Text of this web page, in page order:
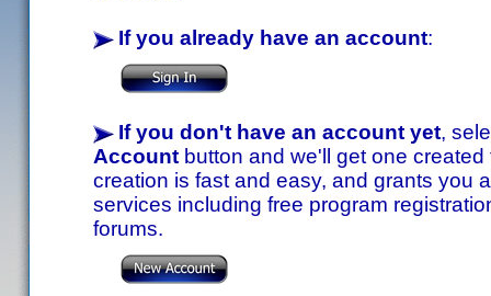
If you already have an account:
If you don't have an account yet,
Account button and we'll get one
creation is fast and easy, and grants you
services including free program
forums.